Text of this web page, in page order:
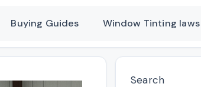
Buying Guides Window Tinting
Search